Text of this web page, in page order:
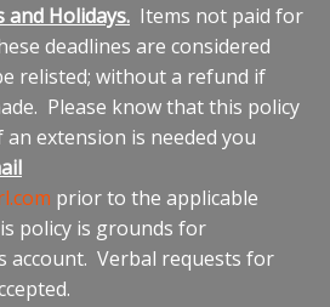
and Holidays. Items not paid for
deadlines are considered
relisted; without a refund if
Please know that this policy
extension is needed you
prior to the applicable
policy is grounds for
account. Verbal requests for